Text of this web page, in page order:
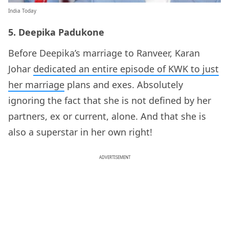
India Today
5. Deepika Padukone
Before Deepika’s marriage to Ranveer, Karan
Johar dedicated an entire episode of KWK to just
her marriage plans and exes. Absolutely
ignoring the fact that she is not defined by her
partners, ex or current, alone. And that she is
also a superstar in her own right!
ADVERTISEMENT